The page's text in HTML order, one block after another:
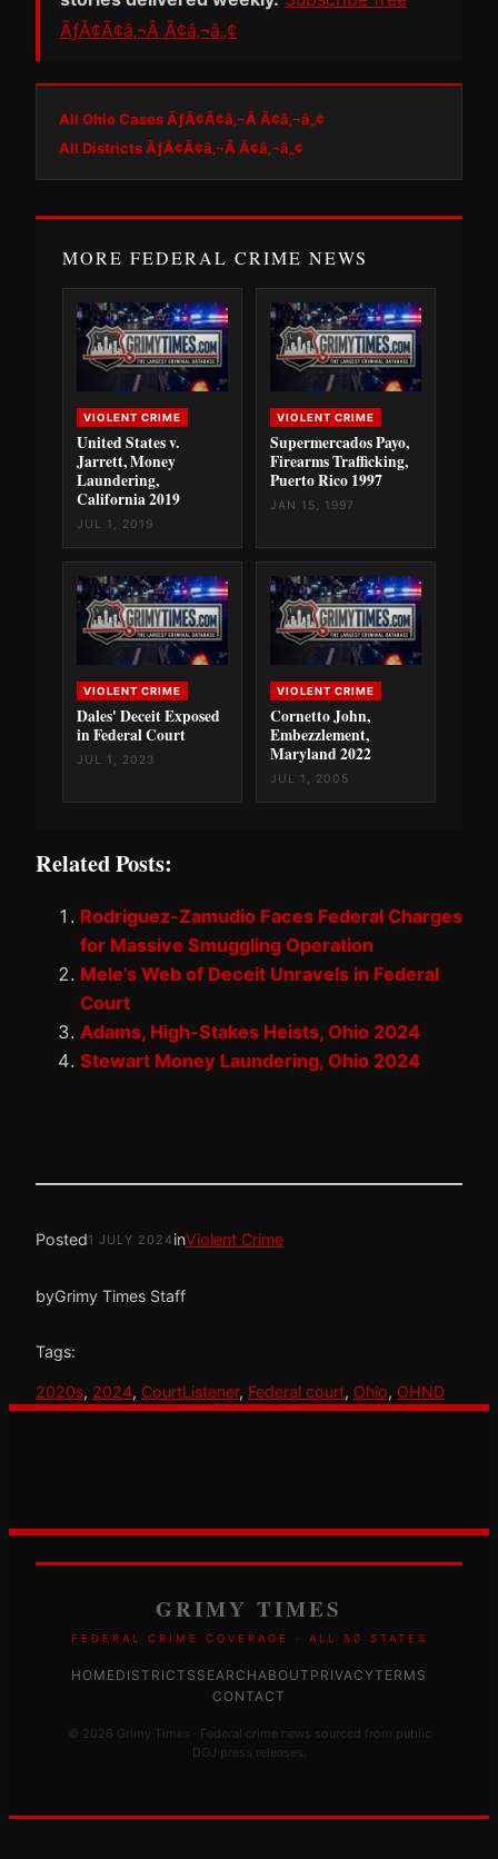
ÃƒÂ¢Ã¢â‚¬Â Ã¢â‚¬â„¢
All Ohio Cases ÃƒÂ¢Ã¢â‚¬Â Ã¢â‚¬â„¢
All Districts ÃƒÂ¢Ã¢â‚¬Â Ã¢â‚¬â„¢
MORE FEDERAL CRIME NEWS
VIOLENT CRIME
United States v.
Jarrett, Money
Laundering,
California 2019
JUL 1, 2019
VIOLENT CRIME
Supermercados Payo,
Firearms Trafficking,
Puerto Rico 1997
JAN 15, 1997
VIOLENT CRIME
Dales' Deceit Exposed
in Federal Court
JUL 1, 2023
VIOLENT CRIME
Cornetto John,
Embezzlement,
Maryland 2022
JUL 1, 2005
Related Posts:
Rodriguez-Zamudio Faces Federal Charges
for Massive Smuggling Operation
Mele’s Web of Deceit Unravels in Federal
Court
Adams, High-Stakes Heists, Ohio 2024
Stewart Money Laundering, Ohio 2024
Posted1 JULY 2024 inViolent Crime
byGrimy Times Staff
Tags:
2020s, 2024, CourtListener, Federal court, Ohio, OHND
GRIMY TIMES
FEDERAL CRIME COVERAGE · ALL 50 STATES
HOMEDISTRICTS SEARCHABOUT PRIVACYTERMS
CONTACT
© 2026 Grimy Times · Federal crime news sourced from public
DOJ press releases.